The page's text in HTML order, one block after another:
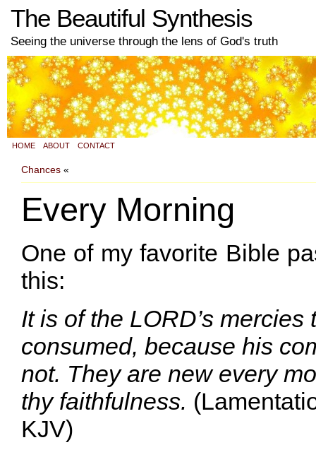
The Beautiful Synthesis
Seeing the universe through the lens of God's truth
HOME ABOUT CONTACT
Chances «
Every Morning
One of my favorite Bible
this:
It is of the LORD’s mercies
consumed, because his
not. They are new every
thy faithfulness.
KJV)